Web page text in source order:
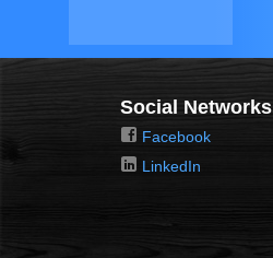
Social Networks
Facebook
LinkedIn